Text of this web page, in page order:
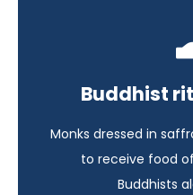
Buddhist
Monks dressed in
to receive food
Buddhists
Laos